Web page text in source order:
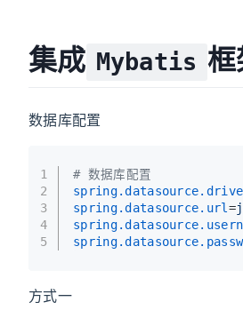
集成 Mybatis 框
数据库配置
1
2
3
4
5
# 数据库配置
spring.datasource.url =
方式一